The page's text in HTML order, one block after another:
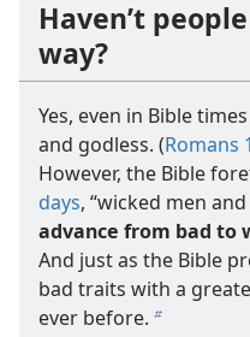
Haven’t
way?
Yes, even in Bible
and godless. (Romans
However, the Bible
days, “wicked men
advance from bad to
And just as the Bible
bad traits with a
ever before. b